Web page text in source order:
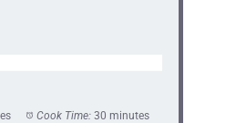
Cook Time: 30 minutes